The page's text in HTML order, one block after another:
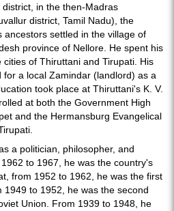
in the then-Madras
district, Tamil Nadu), the
ancestors settled in the village of
province of Nellore. He spent his
of Thiruttani and Tirupati. His
a local Zamindar (landlord) as a
took place at Thiruttani's K. V.
at both the Government High
and the Hermansburg Evangelical
a politician, philosopher, and
to 1967, he was the country's
from 1952 to 1962, he was the first
to 1952, he was the second
Union. From 1939 to 1948, he